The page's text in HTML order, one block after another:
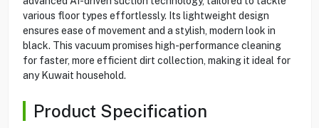
various floor types effortlessly. Its lightweight design
ensures ease of movement and a stylish, modern look in
black. This vacuum promises high-performance cleaning
for faster, more efficient dirt collection, making it ideal for
any Kuwait household.
Product Specification